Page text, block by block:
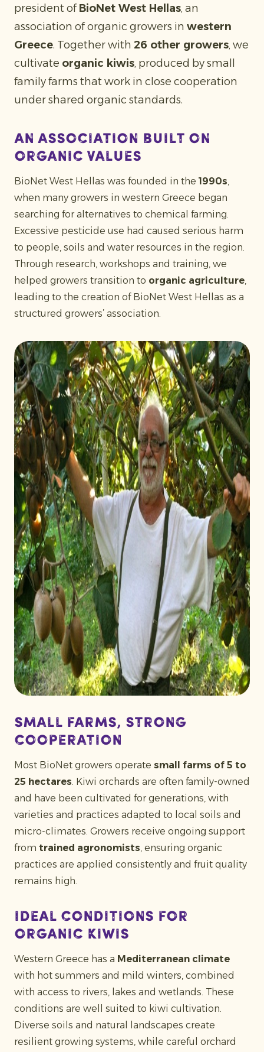
president ofBioNet West Hellas, an
association of organic growers in western
Greece. Together with 26 other growers, we
cultivate organic kiwis, produced by small
family farms that work in close cooperation
under shared organic standards.
An association built on
organic values
BioNet West Hellas was founded in the 1990s,
when many growers in western Greece began
searching for alternatives to chemical farming.
Excessive pesticide use had caused serious harm
to people, soils and water resources in the region.
Through research, workshops and training, we
helped growers transition to organic agriculture,
leading to the creation of BioNet West Hellas as a
structured growers’ association.
Small farms, strong
cooperation
Most BioNet growers operate small farms of 5 to
25 hectares. Kiwi orchards are often family-owned
and have been cultivated for generations, with
varieties and practices adapted to local soils and
micro-climates. Growers receive ongoing support
from trained agronomists, ensuring organic
practices are applied consistently and fruit quality
remains high.
Ideal conditions for
organic kiwis
Western Greece has a Mediterranean climate
with hot summers and mild winters, combined
with access to rivers, lakes and wetlands. These
conditions are well suited to kiwi cultivation.
Diverse soils and natural landscapes create
resilient growing systems, while careful orchard